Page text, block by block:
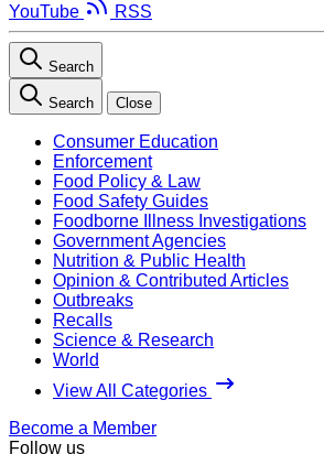
YouTube
RSS
Search
Search Close
Consumer Education
Enforcement
Food Policy & Law
Food Safety Guides
Foodborne Illness Investigations
Government Agencies
Nutrition & Public Health
Opinion & Contributed Articles
Outbreaks
Recalls
Science & Research
World
View All Categories
Become a Member
Follow us